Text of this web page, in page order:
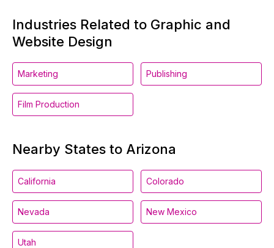
Industries Related to Graphic and
Website Design
Marketing Publishing
Film Production
Nearby States to Arizona
California Colorado
Nevada New Mexico
Utah